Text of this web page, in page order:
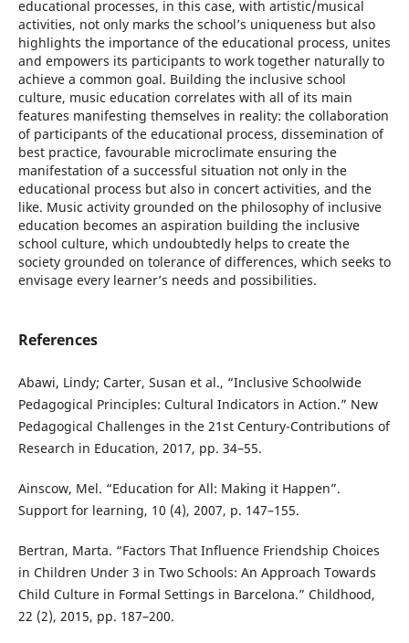
educational processes, in this case, with artistic/musical
activities, not only marks the school’s uniqueness but also
highlights the importance of the educational process, unites
and empowers its participants to work together naturally to
achieve a common goal. Building the inclusive school
culture, music education correlates with all of its main
features manifesting themselves in reality: the collaboration
of participants of the educational process, dissemination of
best practice, favourable microclimate ensuring the
manifestation of a successful situation not only in the
educational process but also in concert activities, and the
like. Music activity grounded on the philosophy of inclusive
education becomes an aspiration building the inclusive
school culture, which undoubtedly helps to create the
society grounded on tolerance of differences, which seeks to
envisage every learner’s needs and possibilities.
References
Abawi, Lindy; Carter, Susan et al., “Inclusive Schoolwide
Pedagogical Principles: Cultural Indicators in Action.” New
Pedagogical Challenges in the 21st Century-Contributions of
Research in Education, 2017, pp. 34–55.
Ainscow, Mel. “Education for All: Making it Happen”.
Support for learning, 10 (4), 2007, p. 147–155.
Bertran, Marta. “Factors That Influence Friendship Choices
in Children Under 3 in Two Schools: An Approach Towards
Child Culture in Formal Settings in Barcelona.” Childhood,
22 (2), 2015, pp. 187–200.